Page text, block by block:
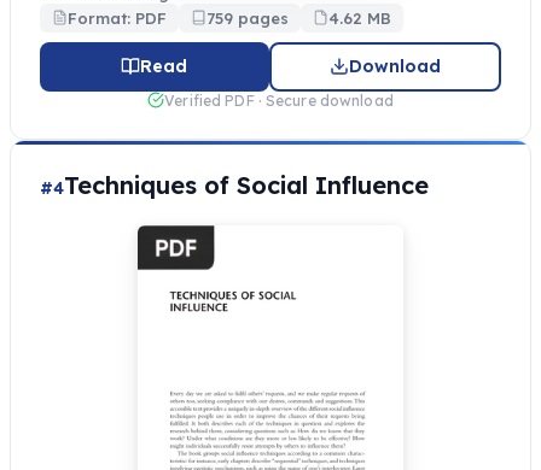
Format: PDF 759 pages 4.62 MB
Read Download
Verified PDF · Secure download
#4Techniques of Social Influence